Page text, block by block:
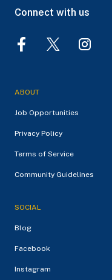
Connect with us
ABOUT
Job Opportunities
Privacy Policy
Terms of Service
Community Guidelines
SOCIAL
Blog
Facebook
Instagram